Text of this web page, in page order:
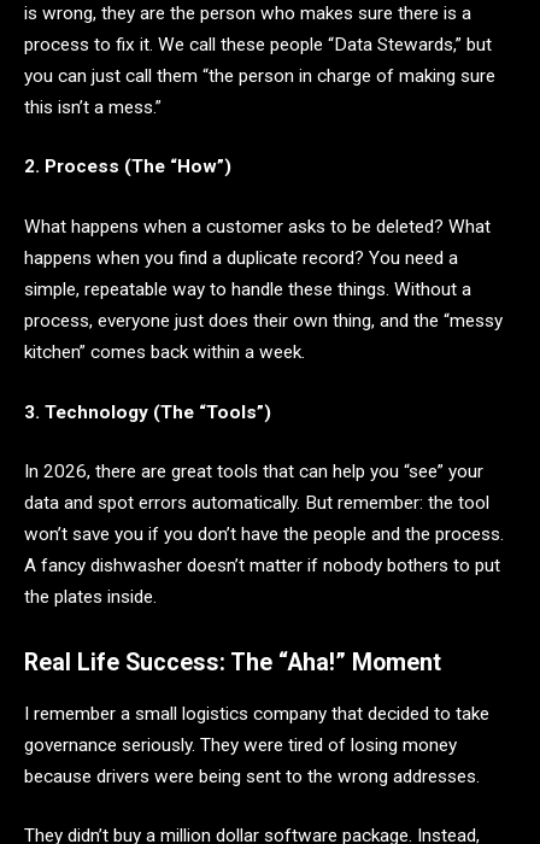
is wrong, they are the person who makes sure there is a
process to fix it. We call these people “Data Stewards,” but
you can just call them “the person in charge of making sure
this isn’t a mess.”
2. Process (The “How”)
What happens when a customer asks to be deleted? What
happens when you find a duplicate record? You need a
simple, repeatable way to handle these things. Without a
process, everyone just does their own thing, and the “messy
kitchen” comes back within a week.
3. Technology (The “Tools”)
In 2026, there are great tools that can help you “see” your
data and spot errors automatically. But remember: the tool
won’t save you if you don’t have the people and the process.
A fancy dishwasher doesn’t matter if nobody bothers to put
the plates inside.
Real Life Success: The “Aha!” Moment
I remember a small logistics company that decided to take
governance seriously. They were tired of losing money
because drivers were being sent to the wrong addresses.
They didn’t buy a million dollar software package. Instead,